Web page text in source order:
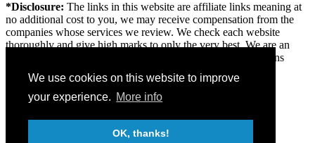
We use cookies on this website to improve
your experience. More info
OK, thanks!
*Disclosure: The links in this website are affiliate links meaning at
no additional cost to you, we may receive compensation from the
companies whose services we review. We check each website
thoroughly and give high marks to only the very best. We are an
independently owned professional review site and the opinions
expressed here are our own.
About us
Privacy & Terms